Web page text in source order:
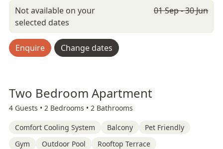
Not available on your
selected dates
01 Sep - 30 Jun
Enquire Change dates
Two Bedroom Apartment
4 Guests • 2 Bedrooms • 2 Bathrooms
Comfort Cooling System Balcony
Pet Friendly
Gym
Outdoor Pool
Rooftop Terrace